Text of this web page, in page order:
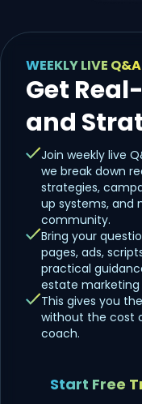
WEEKLY LIVE Q&A
Get
and
Join weekly live
we break down
strategies,
up systems, and
community.
Bring your
pages, ads,
practical
estate marketing
This gives you
without the cost
coach.
Start Free